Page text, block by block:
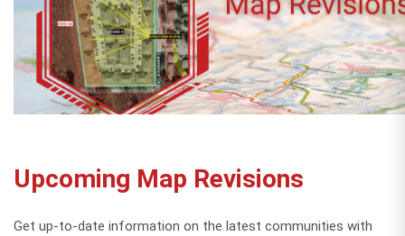
Upcoming Map Revisions
Get up-to-date information on the latest communities with